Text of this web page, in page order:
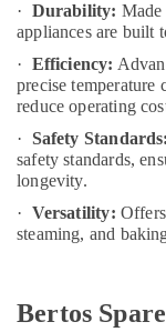
Kitchen
Solutions
Deira
Kitchen
Equipment
Maintenance
in
Baron
Parts
Training
Electronics
Energy
&
Power
Finance &
Insurance
&
· Durability: Made
appliances are built
· Efficiency:
precise temperature
reduce operating
· Safety Standards:
safety standards,
longevity.
· Versatility:
steaming, and
Bertos